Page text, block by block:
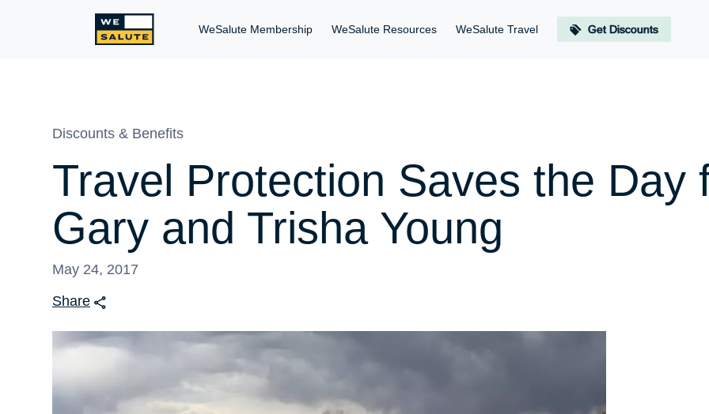
WeSalute Membership WeSalute Resources WeSalute Travel Get Discounts
Discounts & Benefits
Travel Protection Saves the Day
Gary and Trisha Young
May 24, 2017
Share